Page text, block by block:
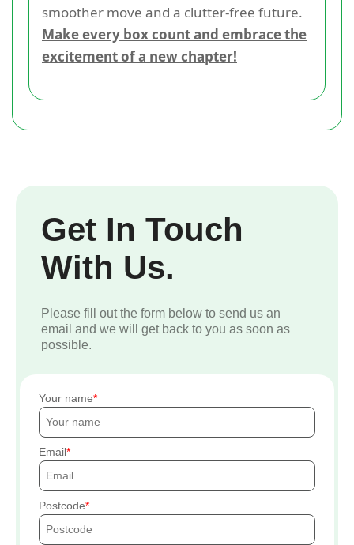
smoother move and a clutter-free future.
Make every box count and embrace the
excitement of a new chapter!
Get In Touch
With Us.
Please fill out the form below to send us an
email and we will get back to you as soon as
possible.
Your name
Email
Postcode